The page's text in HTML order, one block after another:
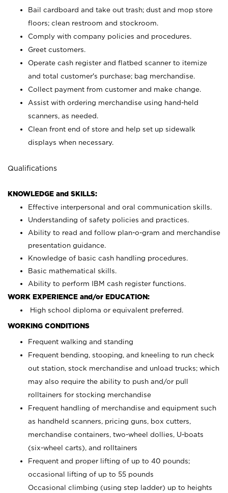
Bail cardboard and take out trash; dust and mop store
floors; clean restroom and stockroom.
Comply with company policies and procedures.
Greet customers.
Operate cash register and flatbed scanner to itemize
and total customer's purchase; bag merchandise.
Collect payment from customer and make change.
Assist with ordering merchandise using hand-held
scanners, as needed.
Clean front end of store and help set up sidewalk
displays when necessary.
Qualifications
KNOWLEDGE and SKILLS:
Effective interpersonal and oral communication skills.
Understanding of safety policies and practices.
Ability to read and follow plan-o-gram and merchandise
presentation guidance.
Knowledge of basic cash handling procedures.
Basic mathematical skills.
Ability to perform IBM cash register functions.
WORK EXPERIENCE and/or EDUCATION:
High school diploma or equivalent preferred.
WORKING CONDITIONS
Frequent walking and standing
Frequent bending, stooping, and kneeling to run check
out station, stock merchandise and unload trucks; which
may also require the ability to push and/or pull
rolltainers for stocking merchandise
Frequent handling of merchandise and equipment such
as handheld scanners, pricing guns, box cutters,
merchandise containers, two-wheel dollies, U-boats
(six-wheel carts), and rolltainers
Frequent and proper lifting of up to 40 pounds;
occasional lifting of up to 55 pounds
Occasional climbing (using step ladder) up to heights